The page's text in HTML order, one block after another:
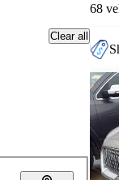
Clear all
68